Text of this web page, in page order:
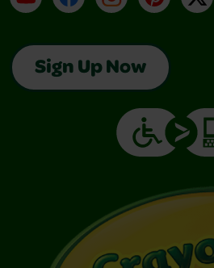
Sign Up Now